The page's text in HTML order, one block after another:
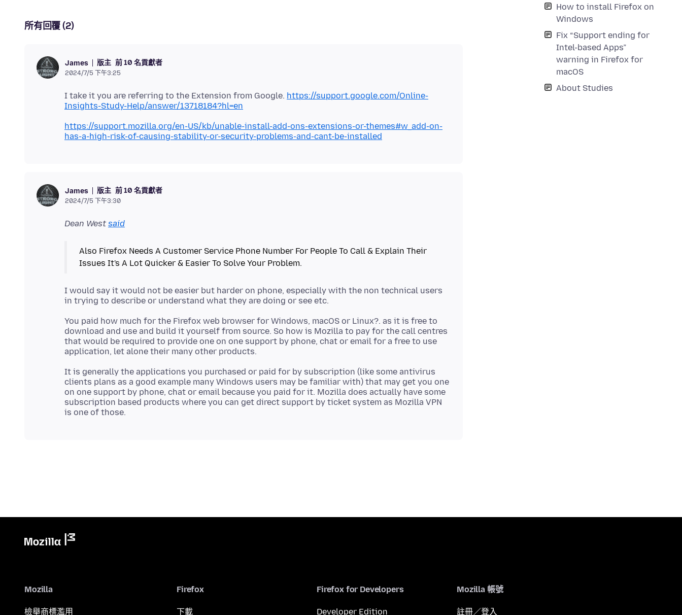
How to install Firefox on
Windows
Fix “Support ending for
Intel-based Apps”
warning in Firefox for
macOS
About Studies
所有回覆 (2)
James 版主 前 10 名貢獻者
2024/7/5 下午3:25
I take it you are referring to the Extension from Google. https://support.google.com/Online-
Insights-Study-Help/answer/13718184?hl=en
https://support.mozilla.org/en-US/kb/unable-install-add-ons-extensions-or-themes#w_add-on-
has-a-high-risk-of-causing-stability-or-security-problems-and-cant-be-installed
James 版主 前 10 名貢獻者
2024/7/5 下午3:30
Dean West said
Also Firefox Needs A Customer Service Phone Number For People To Call & Explain Their
I would say it would not be easier but harder on phone, especially with the non technical users
You paid how much for the Firefox web browser for Windows, macOS or Linux?. as it is free to
download and use and build it yourself from source. So how is Mozilla to pay for the call centres
that would be required to provide one on one support by phone, chat or email for a free to use
It is generally the applications you purchased or paid for by subscription (like some antivirus
clients plans as a good example many Windows users may be familiar with) that may get you one
on one support by phone, chat or email because you paid for it. Mozilla does actually have some
subscription based products where you can get direct support by ticket system as Mozilla VPN
Mozilla
檢舉商標濫用
Firefox
下載
Firefox for Developers
Developer Edition
Mozilla 帳號
註冊／登入